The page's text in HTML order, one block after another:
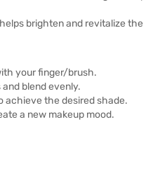
brighten and revitalize the
your finger/brush.
blend evenly.
achieve the desired shade.
a new makeup mood.